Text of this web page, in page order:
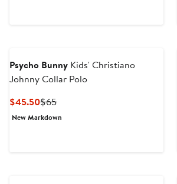
Psycho Bunny Kids' Christiano
Johnny Collar Polo
$45.50Current
Price
$65Previous
Price
New Markdown